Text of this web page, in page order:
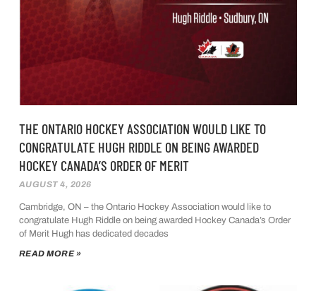
THE ONTARIO HOCKEY ASSOCIATION WOULD LIKE TO
CONGRATULATE HUGH RIDDLE ON BEING AWARDED
HOCKEY CANADA’S ORDER OF MERIT
AUGUST 4, 2026
Cambridge, ON – the Ontario Hockey Association would like to
congratulate Hugh Riddle on being awarded Hockey Canada’s Order
of Merit Hugh has dedicated decades
READ MORE »